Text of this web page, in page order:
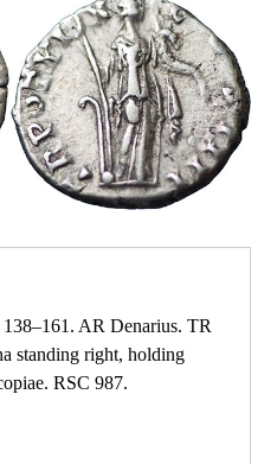
AR Denarius. TR
standing right, holding
RSC 987.